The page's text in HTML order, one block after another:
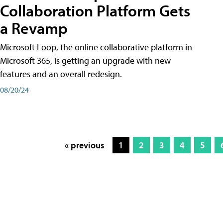
Collaboration Platform Gets
a Revamp
Microsoft Loop, the online collaborative platform in
Microsoft 365, is getting an upgrade with new
features and an overall redesign.
08/20/24
« previous 1 2 3 4 5